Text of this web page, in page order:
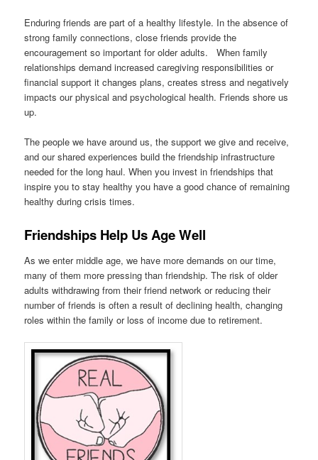
Enduring friends are part of a healthy lifestyle. In the absence of
strong family connections, close friends provide the
encouragement so important for older adults. When family
relationships demand increased caregiving responsibilities or
financial support it changes plans, creates stress and negatively
impacts our physical and psychological health. Friends shore us
up.
The people we have around us, the support we give and receive,
and our shared experiences build the friendship infrastructure
needed for the long haul. When you invest in friendships that
inspire you to stay healthy you have a good chance of remaining
healthy during crisis times.
Friendships Help Us Age Well
As we enter middle age, we have more demands on our time,
many of them more pressing than friendship. The risk of older
adults withdrawing from their friend network or reducing their
number of friends is often a result of declining health, changing
roles within the family or loss of income due to retirement.